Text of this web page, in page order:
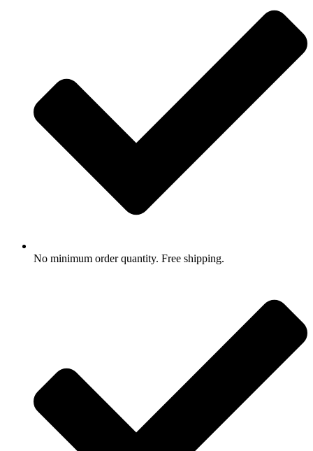
No minimum order quantity. Free shipping.